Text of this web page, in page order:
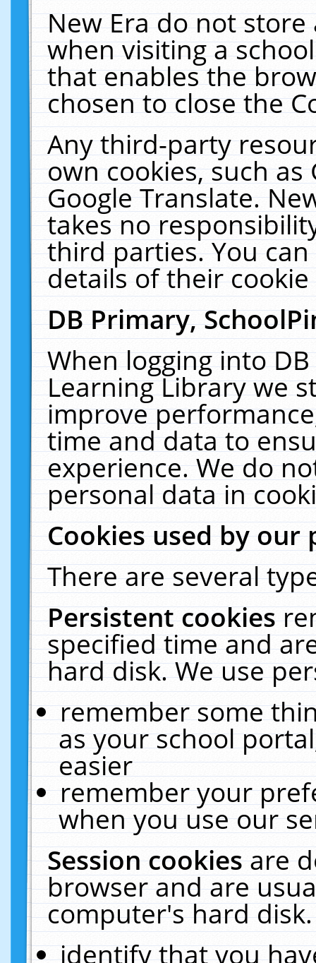
New Era do not
when visiting a
that enables the
chosen to close the
Any third-party
own cookies, such
Google Translate.
takes no
third parties. You
details of their
DB Primary,
When logging into
Learning Library we
improve
time and data to
experience. We do
personal data in
Cookies used by our
There are several
Persistent cookies
specified time and
hard disk. We use
remember some
as your school
easier
remember your
when you use our
Session cookiesare
browser and are
computer's hard
identify that you